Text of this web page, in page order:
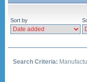
Sort by
Search Criteria: